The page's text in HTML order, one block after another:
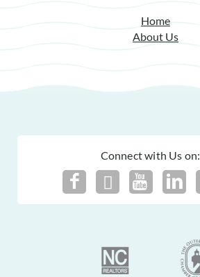
Submission Guidelines | Sun Realty
Home
About Us
Connect with Us on: